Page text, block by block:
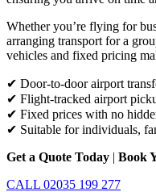
Whether you’re flying for
arranging transport for a
vehicles and fixed pricing
✔ Door-to-door airport
✔ Flight-tracked airport
✔ Fixed prices with no
✔ Suitable for individuals,
Get a Quote Today | Book
CALL 02035 199 277